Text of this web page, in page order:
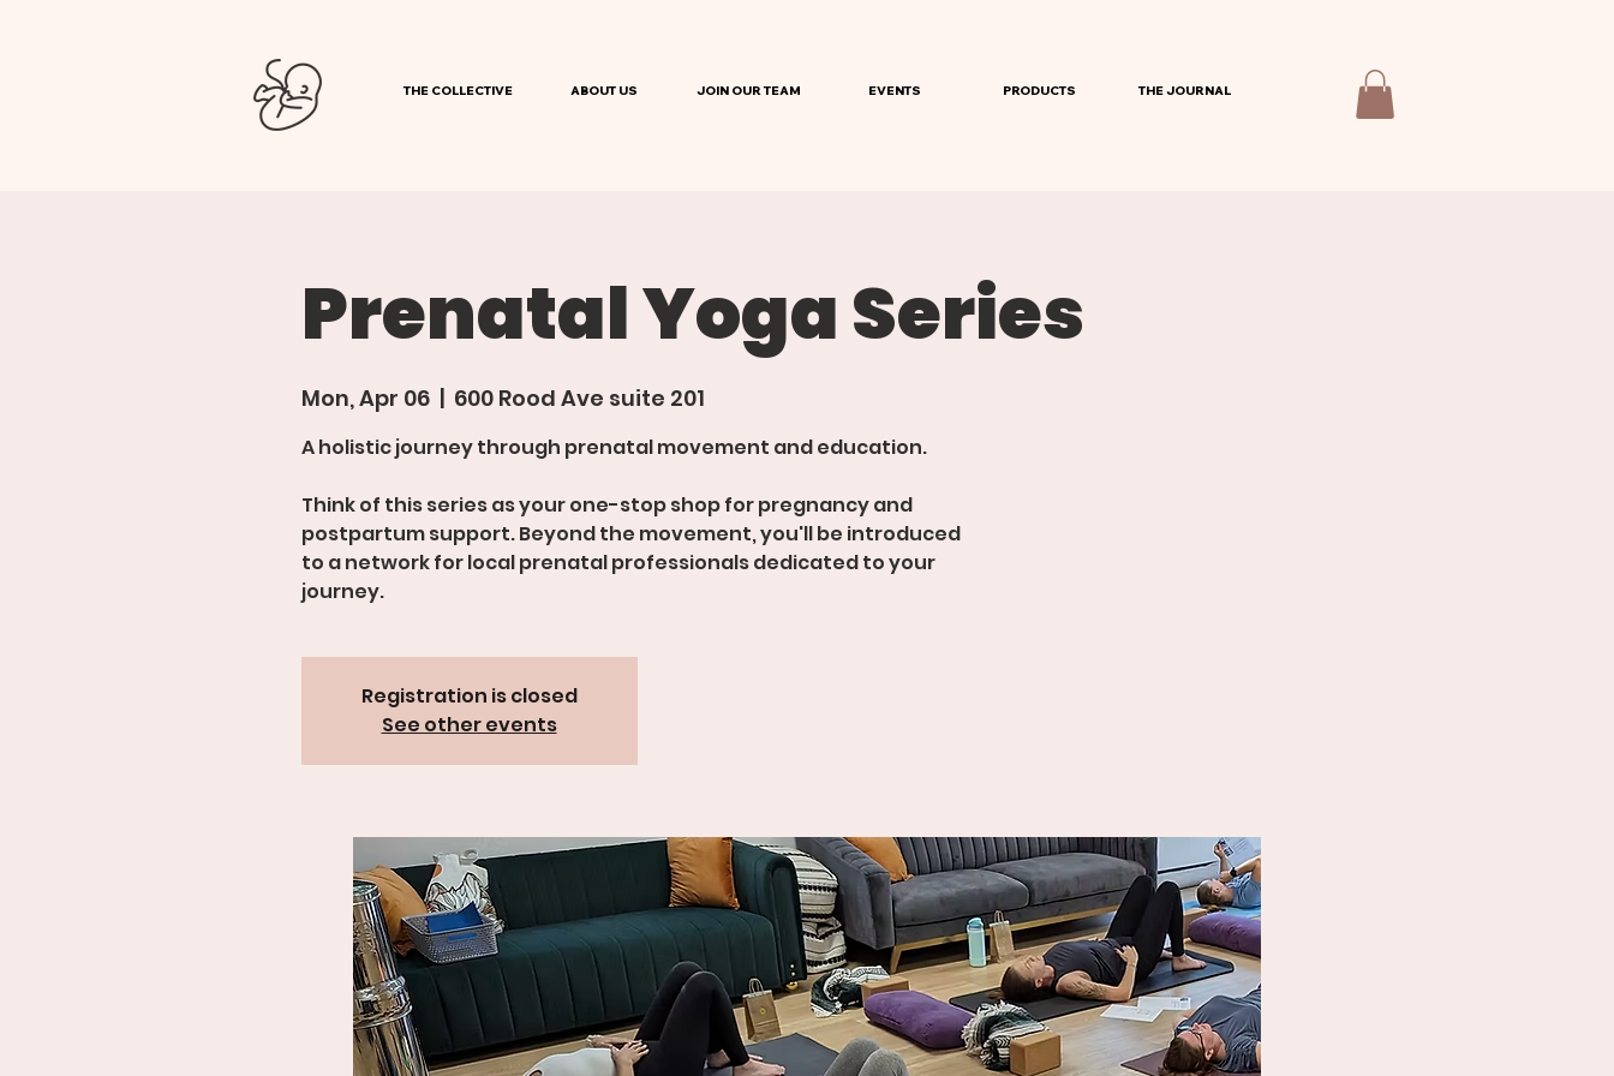
THE COLLECTIVE ABOUT US JOIN OUR TEAM EVENTS PRODUCTS THE JOURNAL
Prenatal Yoga Series
Mon, Apr 06
  |
600 Rood Ave suite 201
A holistic journey through prenatal movement and education.
Think of this series as your one-stop shop for pregnancy and
postpartum support. Beyond the movement, you'll be introduced
to a network for local prenatal professionals dedicated to your
journey.
Registration is closed
See other events